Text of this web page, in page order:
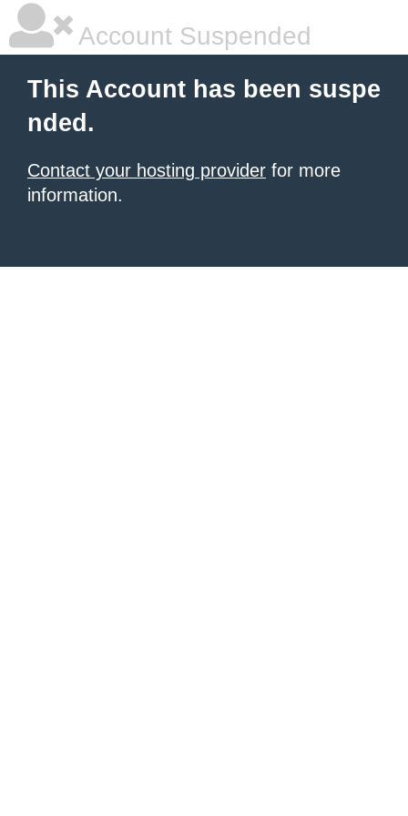
Account Suspended
This Account has been suspe
nded.
Contact your hosting provider for more
information.